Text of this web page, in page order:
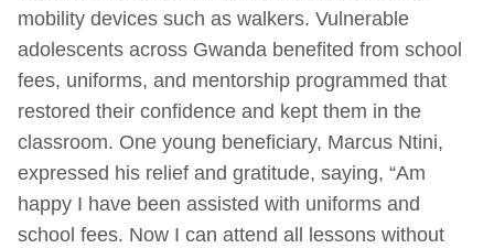
mobility devices such as walkers. Vulnerable
adolescents across Gwanda benefited from school
fees, uniforms, and mentorship programmed that
restored their confidence and kept them in the
classroom. One young beneficiary, Marcus Ntini,
expressed his relief and gratitude, saying, “Am
happy I have been assisted with uniforms and
school fees. Now I can attend all lessons without